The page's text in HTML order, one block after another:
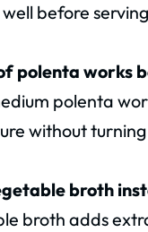
before
polenta works
polenta
without turning
broth
broth adds